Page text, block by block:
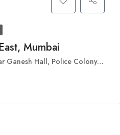
Mumbai
Colony, Kurla, Mumbai, Maharashtra 400024